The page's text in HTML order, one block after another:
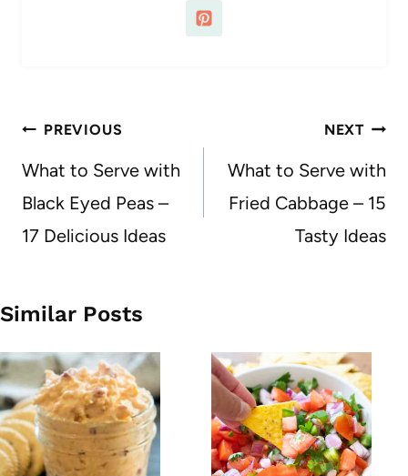
Post
navigation
PREVIOUS
What to Serve with
Black Eyed Peas –
17 Delicious Ideas
NEXT
What to Serve with
Fried Cabbage – 15
Tasty Ideas
Similar Posts